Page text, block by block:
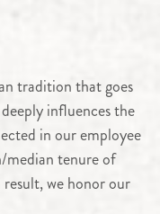
tradition that goes
influences the
in our employee
median tenure of
we honor our